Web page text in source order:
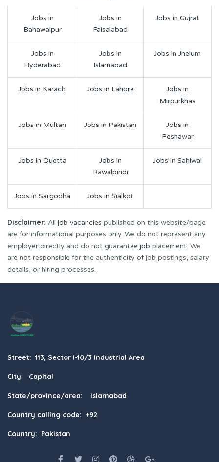
Jobs in
Bahawalpur
Jobs in
Faisalabad
Jobs in Gujrat
Jobs in
Hyderabad
Jobs in
Islamabad
Jobs in Jhelum
Jobs in Karachi Jobs in Lahore
Jobs in
Mirpurkhas
Jobs in Multan Jobs in Pakistan
Jobs in
Peshawar
Jobs in Quetta
Jobs in
Rawalpindi
Jobs in Sahiwal
Jobs in Sargodha Jobs in Sialkot
Disclaimer: All job vacancies published on this website/page
are for informational purposes only. We do not represent any
employer directly and do not guarantee job placement. We
are not responsible for the authenticity of job postings, salary
details, or hiring processes.
Street: 113, Sector I-10/3 Industrial Area
City: Capital
State/province/area: Islamabad
Country calling code: +92
Country: Pakistan